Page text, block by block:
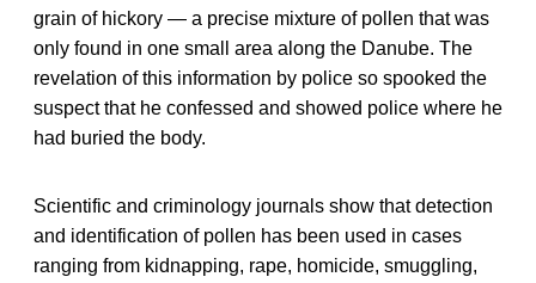
grain of hickory — a precise mixture of pollen that was
only found in one small area along the Danube. The
revelation of this information by police so spooked the
suspect that he confessed and showed police where he
had buried the body.
Scientific and criminology journals show that detection
and identification of pollen has been used in cases
ranging from kidnapping, rape, homicide, smuggling,